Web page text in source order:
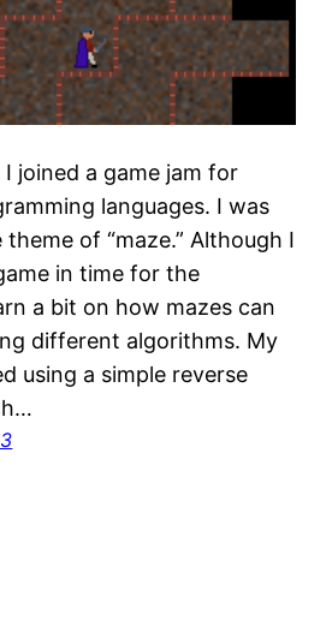
joined a game jam for
languages. I was
of “maze.” Although I
in time for the
a bit on how mazes can
different algorithms. My
using a simple reverse